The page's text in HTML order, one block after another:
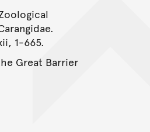
1-665.
Great Barrier